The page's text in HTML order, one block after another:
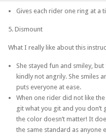
Gives each rider one ring at a
5. Dismount
What I really like about this
She stayed fun and smiley,
kindly not angrily. She smiles
puts everyone at ease.
When one rider did not like
git what you git and you don’t
the color doesn’t matter! It
the same standard as anyone